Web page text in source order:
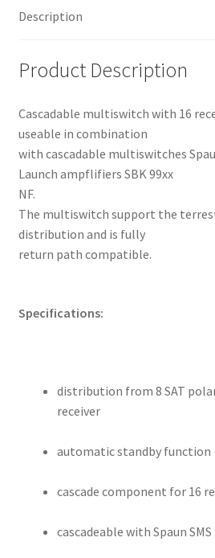
Description
Product Description
Cascadable multiswitch with 16
useable in combination
with cascadable multiswitches
Launch ampflifiers SBK 99xx
NF.
The multiswitch support the
distribution and is fully
return path compatible.
Specifications:
distribution from 8 SAT
receiver
automatic standby function
cascade component for 16
cascadeable with Spaun SMS